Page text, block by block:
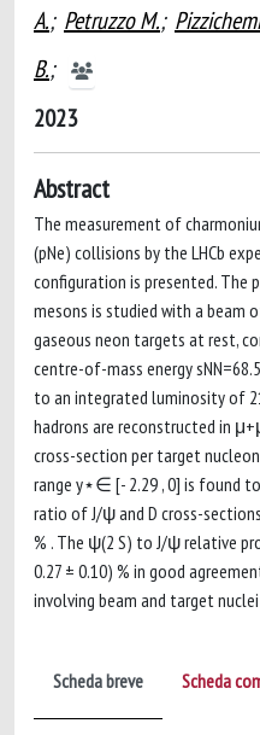
A.; Petruzzo M.;
B.;
2023
Abstract
The measurement of
(pNe) collisions by the LHCb
configuration is presented. The
mesons is studied with a beam
gaseous neon targets at rest,
centre-of-mass energy
to an integrated luminosity of
hadrons are reconstructed in
cross-section per target
range y⋆∈ [- 2.29 , 0] is found
ratio of J/ψ and D cross-
% . The ψ(2 S) to J/ψ relative
0.27 ± 0.10) % in good
involving beam and target
Scheda breve Scheda